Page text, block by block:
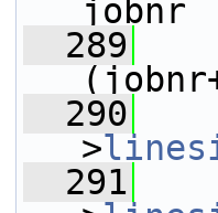
jobnr
  289
  290
>
  291